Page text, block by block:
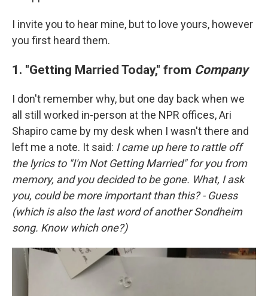
I invite you to hear mine, but to love yours, however
you first heard them.
1. "Getting Married Today," from Company
I don't remember why, but one day back when we
all still worked in-person at the NPR offices, Ari
Shapiro came by my desk when I wasn't there and
left me a note. It said: I came up here to rattle off
the lyrics to "I'm Not Getting Married" for you from
memory, and you decided to be gone. What, I ask
you, could be more important than this? - Guess
(which is also the last word of another Sondheim
song. Know which one?)